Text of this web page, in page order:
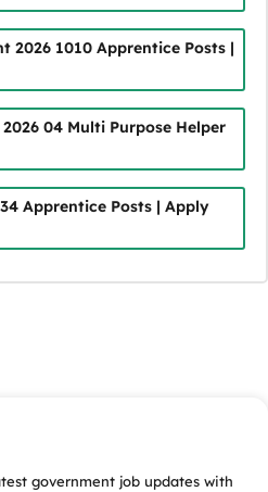
2026 1010 Apprentice Posts |
04 Multi Purpose Helper
Apprentice Posts | Apply
government job updates with